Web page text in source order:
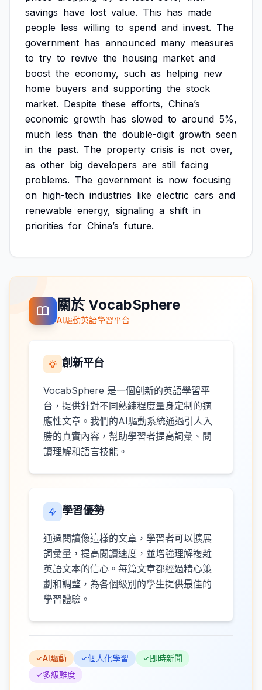
savings have lost value. This has made
people less willing to spend and invest. The
government has announced many measures
to try to revive the housing market and
boost the economy, such as helping new
home buyers and supporting the stock
market. Despite these efforts, China’s
economic growth has slowed to around 5%,
much less than the double-digit growth seen
in the past. The property crisis is not over,
as other big developers are still facing
problems. The government is now focusing
on high-tech industries like electric cars and
renewable energy, signaling a shift in
priorities for China’s future.
關於 VocabSphere
AI驅動英語學習平台
創新平台
VocabSphere 是一個創新的英語學習平
台，提供針對不同熟練程度量身定制的適
應性文章。我們的AI驅動系統通過引人入
勝的真實內容，幫助學習者提高詞彙、閱
讀理解和語言技能。
學習優勢
通過閱讀像這樣的文章，學習者可以擴展
詞彙量，提高閱讀速度，並增強理解複雜
英語文本的信心。每篇文章都經過精心策
劃和調整，為各個級別的學生提供最佳的
學習體驗。
AI驅動 個人化學習
即時新聞
多級難度